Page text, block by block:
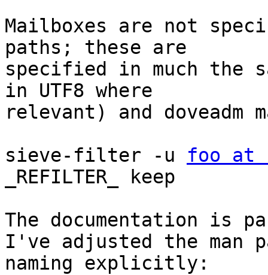
Mailboxes are not
paths; these are
specified in much the
in UTF8 where
relevant) and
sieve-filter -u foo at
_REFILTER_ keep
The documentation is
I've adjusted the man
naming explicitly: